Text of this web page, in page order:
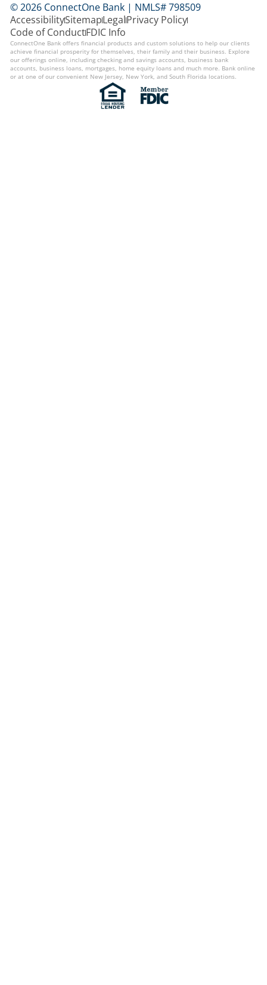
© 2026 ConnectOne Bank | NMLS# 798509
AccessibilitySitemapLegalPrivacy Policy
Code of ConductFDIC Info
ConnectOne Bank offers financial products and custom solutions to help our clients
achieve financial prosperity for themselves, their family and their business. Explore
our offerings online, including checking and savings accounts, business bank
accounts, business loans, mortgages, home equity loans and much more. Bank online
or at one of our convenient New Jersey, New York, and South Florida locations.